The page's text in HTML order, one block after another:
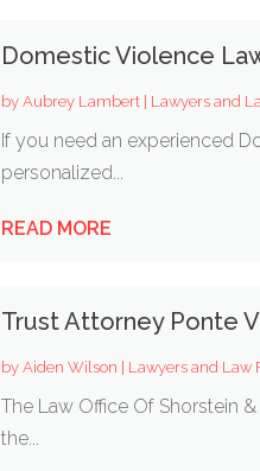
Domestic Violence
byAubrey Lambert | Lawyers and
If you need an experienced
personalized...
READ MORE
Trust Attorney Ponte
byAiden Wilson | Lawyers and Law
The Law Office Of Shorstein
the...